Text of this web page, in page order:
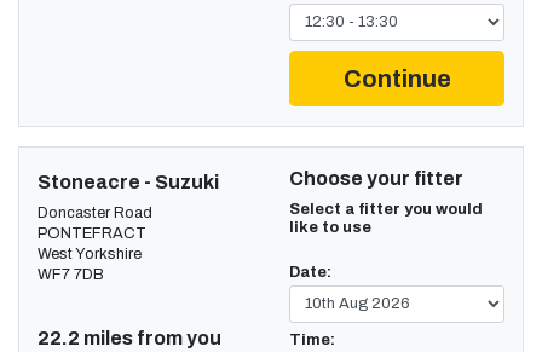
Continue
Stoneacre - Suzuki
Doncaster Road
PONTEFRACT
West Yorkshire
WF7 7DB
22.2 miles from you
Choose your fitter
Select a fitter you would
like to use
Date:
Time: